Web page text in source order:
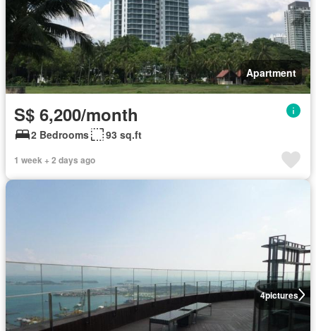
Apartment
S$ 6,200/month
2 Bedrooms 93 sq.ft
1 week + 2 days ago
4pictures